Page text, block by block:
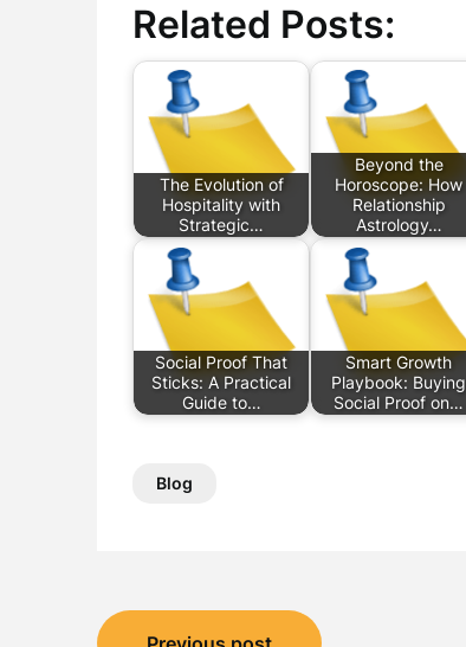
Related Posts:
The Evolution of
Hospitality with
Strategic…
Beyond the
Horoscope: How
Relationship
Astrology…
Social Proof That
Sticks: A Practical
Guide to…
Smart Growth
Playbook: Buying
Social Proof on…
Blog
Post